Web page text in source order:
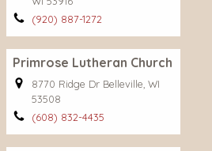
(920) 887-1272
Primrose Lutheran Church
8770 Ridge Dr Belleville, WI
53508
(608) 832-4435